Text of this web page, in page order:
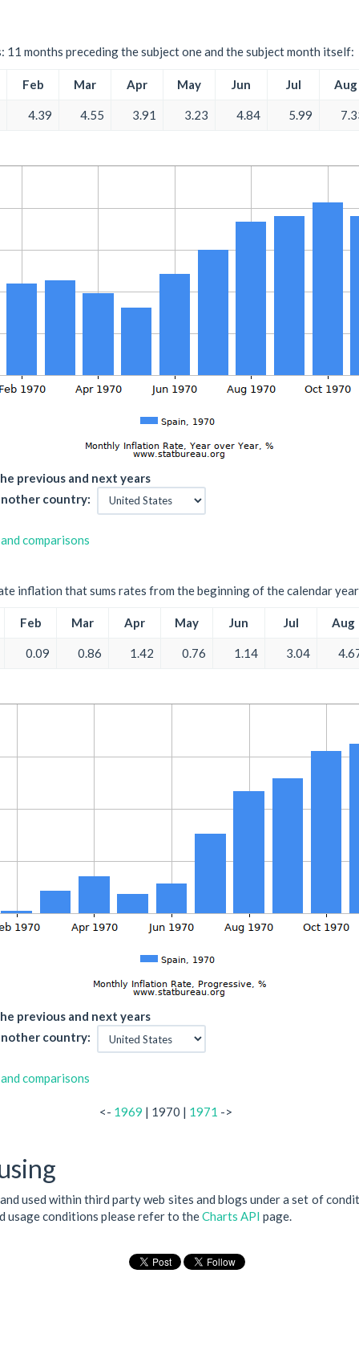
months preceding the subject one and the subject month itself:
Feb Mar Apr May Jun Jul Aug
4.39 4.55 3.91 3.23 4.84 5.99
previous and next years
country:
comparisons
inflation that sums rates from the beginning of the calendar
Feb Mar Apr May Jun Jul Aug
0.09 0.86 1.42 0.76 1.14 3.04
previous and next years
country:
comparisons
<- 1969 | 1970 | 1971 ->
used within third party web sites and blogs under a set of
usage conditions please refer to theCharts API page.